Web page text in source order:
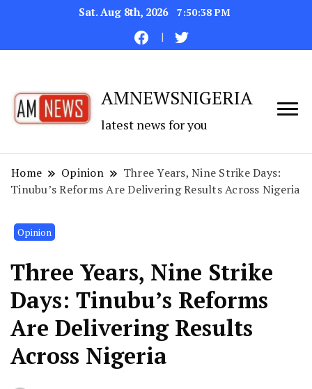
Sat. Aug 8th, 2026 7:50:38 PM
AMNEWSNIGERIA
latest news for you
Home Opinion
Three Years, Nine Strike Days:
Tinubu’s Reforms Are Delivering Results Across Nigeria
Opinion
Three Years, Nine Strike
Days: Tinubu’s Reforms
Are Delivering Results
Across Nigeria